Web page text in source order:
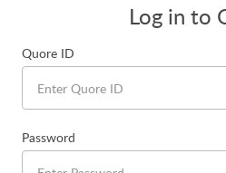
Log in to
Quore ID
Password